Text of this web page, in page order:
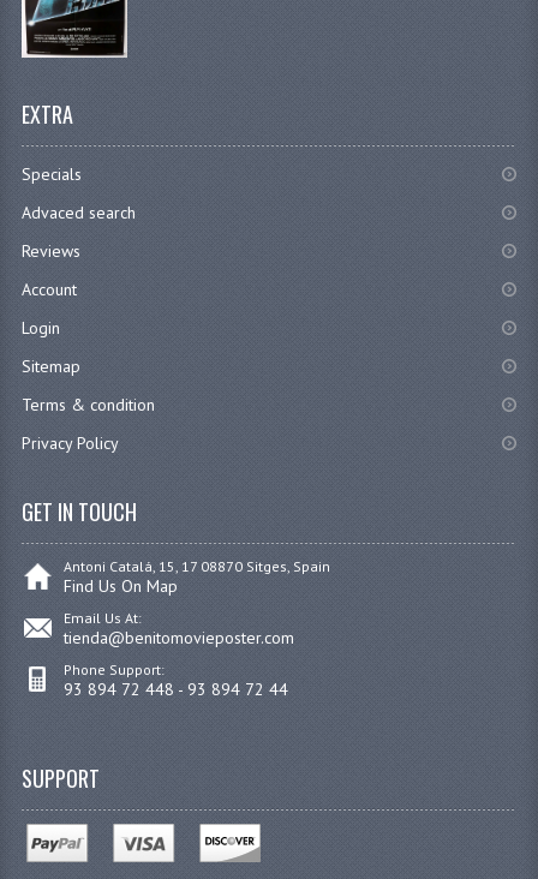
EXTRA
Specials
Advaced search
Reviews
Account
Login
Sitemap
Terms & condition
Privacy Policy
GET IN TOUCH
Antoni Catalá, 15, 17 08870 Sitges, Spain
Find Us On Map
Email Us At:
tienda@benitomovieposter.com
Phone Support:
93 894 72 448 - 93 894 72 44
SUPPORT